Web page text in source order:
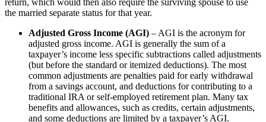
the married separate status for that year.
Adjusted Gross Income (AGI) – AGI is the acronym for
adjusted gross income. AGI is generally the sum of a
taxpayer’s income less specific subtractions called adjustments
(but before the standard or itemized deductions). The most
common adjustments are penalties paid for early withdrawal
from a savings account, and deductions for contributing to a
traditional IRA or self-employed retirement plan. Many tax
benefits and allowances, such as credits, certain adjustments,
and some deductions are limited by a taxpayer’s AGI.